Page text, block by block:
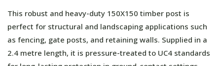
This robust and heavy-duty 150X150 timber post is
perfect for structural and landscaping applications such
as fencing, gate posts, and retaining walls. Supplied in a
2.4 metre length, it is pressure-treated to UC4 standards